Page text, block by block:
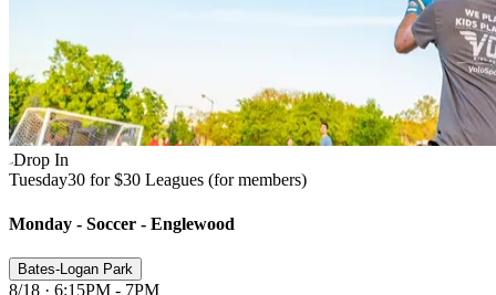
Drop In
Tuesday30 for $30 Leagues (for members)
Monday - Soccer - Englewood
Bates-Logan Park
8/18 · 6:15PM - 7PM